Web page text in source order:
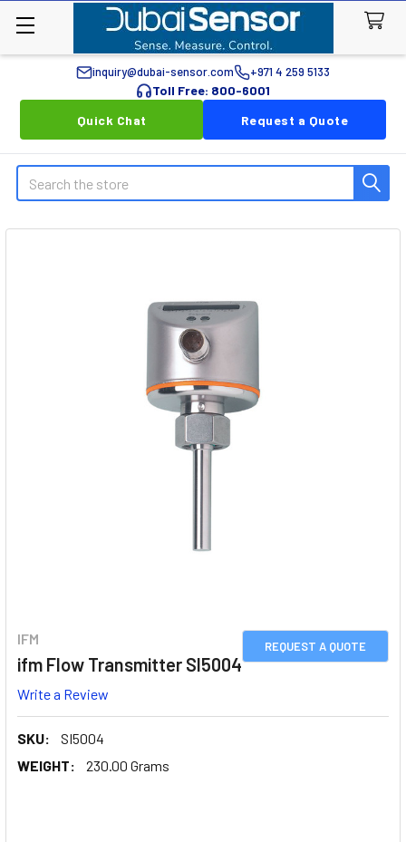
inquiry@dubai-sensor.com +971 4 259 5133
Toll Free: 800-6001
Quick Chat
Request a Quote
Search
REQUEST A QUOTE
IFM
ifm Flow Transmitter SI5004
Write a Review
SKU:
SI5004
WEIGHT:
230.00 Grams